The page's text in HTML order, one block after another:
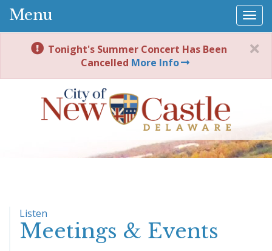
Menu
Tonight's Summer Concert Has Been
Cancelled More Info
Listen
Meetings & Events